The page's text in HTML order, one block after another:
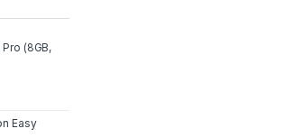
(8GB,
Easy